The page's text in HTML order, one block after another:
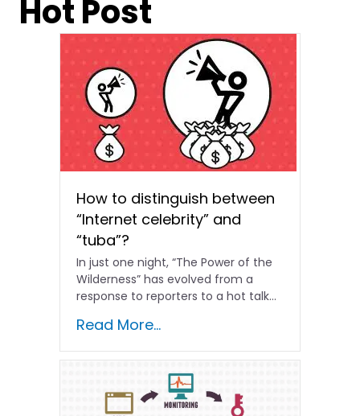
Hot Post
How to distinguish between
“Internet celebrity” and
“tuba”?
In just one night, “The Power of the
Wilderness” has evolved from a
response to reporters to a hot talk...
Read More...